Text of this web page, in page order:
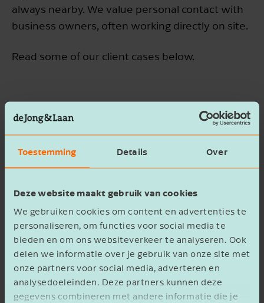
Toestemming Details Over
Deze website maakt gebruik van cookies
We gebruiken cookies om content en advertenties te
personaliseren, om functies voor social media te
bieden en om ons websiteverkeer te analyseren. Ook
delen we informatie over je gebruik van onze site met
onze partners voor social media, adverteren en
analysedoeleinden. Deze partners kunnen deze
gegevens combineren met andere informatie die je
always nearby. We value personal contact with
business owners, often working directly on site.
Read some of our client cases below.
Vrieling Adviesgroep - Making Data
Simple and Insightful
Compass for De Online Dealer
Successful collaboration begins
with trust